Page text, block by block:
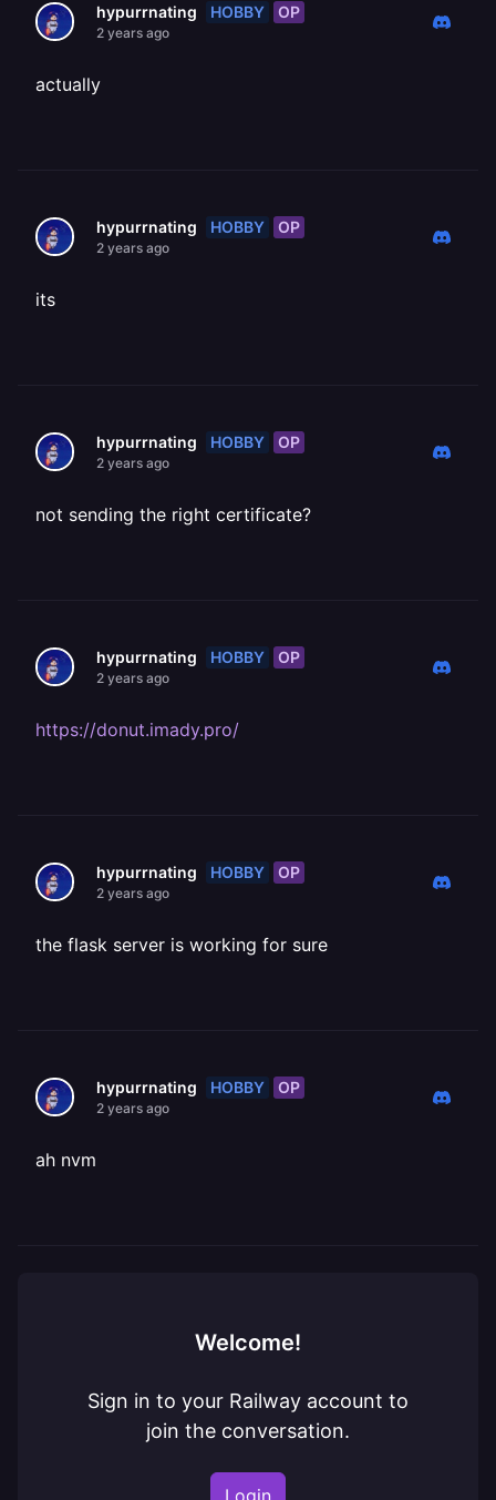
hypurrnating HOBBY OP
2 years ago
actually
hypurrnating HOBBY OP
2 years ago
its
hypurrnating HOBBY OP
2 years ago
not sending the right certificate?
hypurrnating HOBBY OP
2 years ago
https://donut.imady.pro/
hypurrnating HOBBY OP
2 years ago
the flask server is working for sure
hypurrnating HOBBY OP
2 years ago
ah nvm
Welcome!
Sign in to your Railway account to
join the conversation.
Login